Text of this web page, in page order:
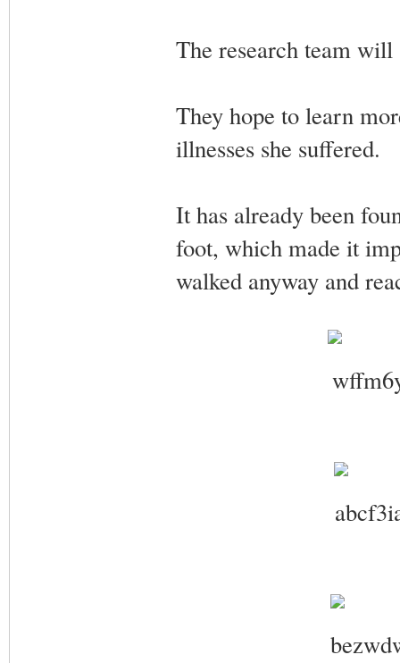
The research team
They hope to learn
illnesses she suffered.
It has already been
foot, which made it
walked anyway and